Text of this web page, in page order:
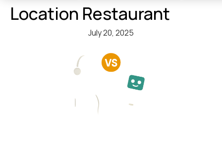
Location Restaurant
July 20, 2025